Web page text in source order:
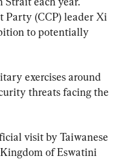
Party (CCP) leader Xi
to potentially
exercises around
threats facing the
visit by Taiwanese
of Eswatini